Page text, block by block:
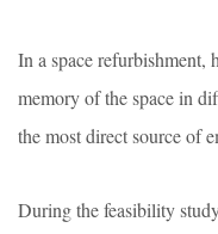
In a space refurbishment,
memory of the space in
the most direct source of
During the feasibility